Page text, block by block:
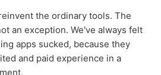
the ordinary tools. The
an exception. We've always felt
apps sucked, because they
and paid experience in a